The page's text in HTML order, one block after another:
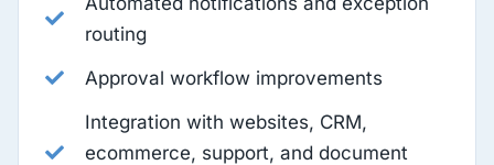
routing
Approval workflow improvements
Integration with websites, CRM,
ecommerce, support, and document